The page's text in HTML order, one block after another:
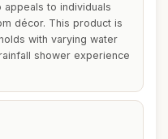
to individuals
décor. This product is
with varying water
shower experience